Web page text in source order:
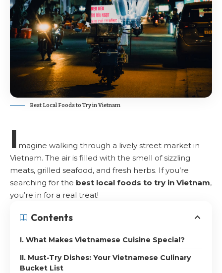
Best Local Foods to Try in Vietnam
I magine walking through a lively street market in
Vietnam. The air is filled with the smell of sizzling
meats, grilled seafood, and fresh herbs. If you’re
searching for the best local foods to try in Vietnam,
you’re in for a real treat!
Contents
I. What Makes Vietnamese Cuisine Special?
II. Must-Try Dishes: Your Vietnamese Culinary
Bucket List